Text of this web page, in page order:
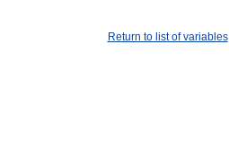
Return to list of variables